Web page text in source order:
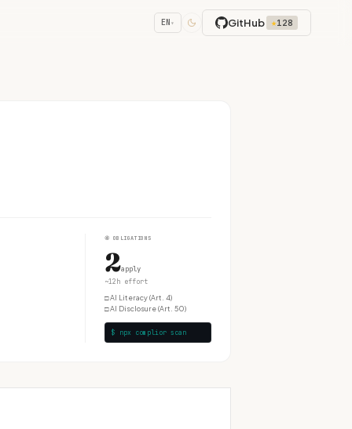
EN ▾ GitHub ★128
④ OBLIGATIONS
2apply
~12h effort
□AI Literacy (Art. 4)
□AI Disclosure (Art. 50)
$ npx complior scan